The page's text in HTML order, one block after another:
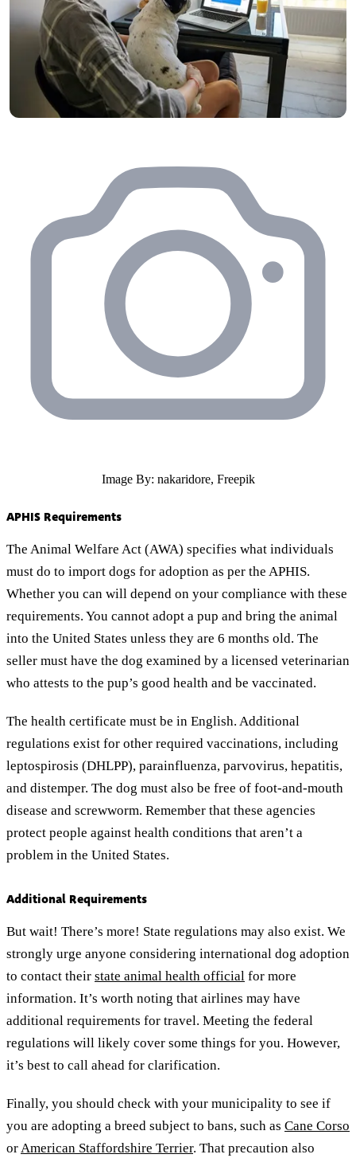
Image By: nakaridore, Freepik
APHIS Requirements
The Animal Welfare Act (AWA) specifies what individuals
must do to import dogs for adoption as per the APHIS.
Whether you can will depend on your compliance with these
requirements. You cannot adopt a pup and bring the animal
into the United States unless they are 6 months old. The
seller must have the dog examined by a licensed veterinarian
who attests to the pup’s good health and be vaccinated.
The health certificate must be in English. Additional
regulations exist for other required vaccinations, including
leptospirosis (DHLPP), parainfluenza, parvovirus, hepatitis,
and distemper. The dog must also be free of foot-and-mouth
disease and screwworm. Remember that these agencies
protect people against health conditions that aren’t a
problem in the United States.
Additional Requirements
But wait! There’s more! State regulations may also exist. We
strongly urge anyone considering international dog adoption
to contact their state animal health official for more
information. It’s worth noting that airlines may have
additional requirements for travel. Meeting the federal
regulations will likely cover some things for you. However,
it’s best to call ahead for clarification.
Finally, you should check with your municipality to see if
you are adopting a breed subject to bans, such as Cane Corso
orAmerican Staffordshire Terrier. That precaution also